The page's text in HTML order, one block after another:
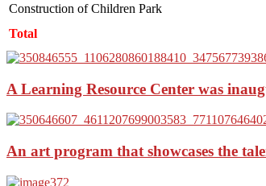
Construction of Children Park
Total
A Learning Resource Center was
An art program that showcases the